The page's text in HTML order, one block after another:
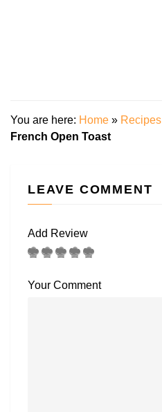
You are here: Home » Recipes
French Open Toast
LEAVE COMMENT
Add Review
Your Comment